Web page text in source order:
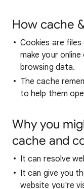
How cache
Cookies are
make your
browsing data.
The cache
to help them
Why you
cache and
It can resolve
It can give you
website you're